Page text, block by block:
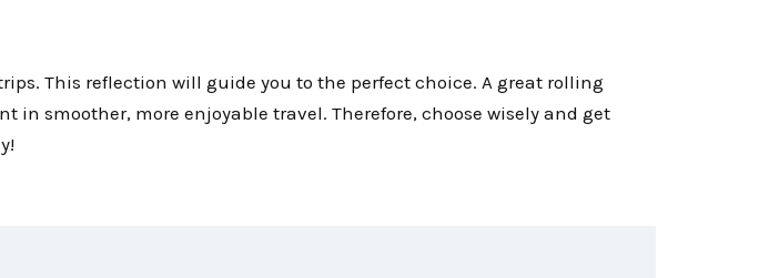
This reflection will guide you to the perfect choice. A great rolling
in smoother, more enjoyable travel. Therefore, choose wisely and get